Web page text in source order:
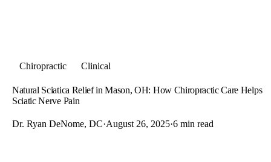
Chiropractic Clinical
Natural Sciatica Relief in Mason, OH: How Chiropractic Care Helps
Sciatic Nerve Pain
Dr. Ryan DeNome, DC·August 26, 2025·6 min read